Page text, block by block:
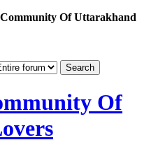
Of Uttarakhand
Of